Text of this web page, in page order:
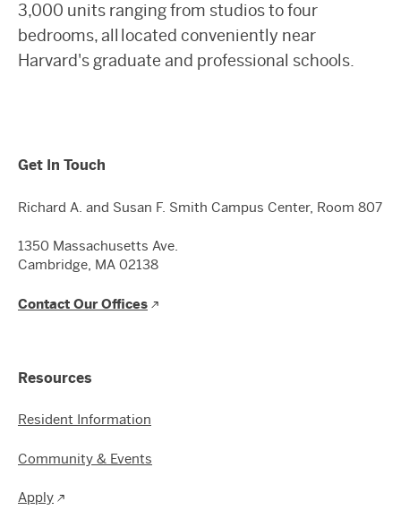
3,000 units ranging from studios to four
bedrooms, all located conveniently near
Harvard's graduate and professional schools.
Get In Touch
Richard A. and Susan F. Smith Campus Center, Room 807
1350 Massachusetts Ave.
Cambridge, MA 02138
Contact Our Offices
Resources
Resident Information
Community & Events
Apply